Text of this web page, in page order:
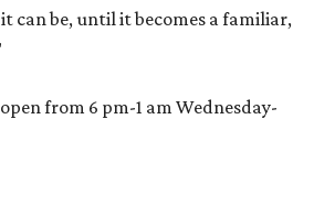
can be, until it becomes a familiar,
from 6 pm-1 am Wednesday-